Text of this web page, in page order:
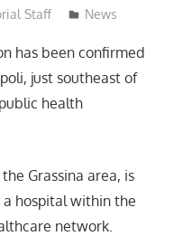
Staff News
has been confirmed
just southeast of
health
Grassina area, is
hospital within the
network.